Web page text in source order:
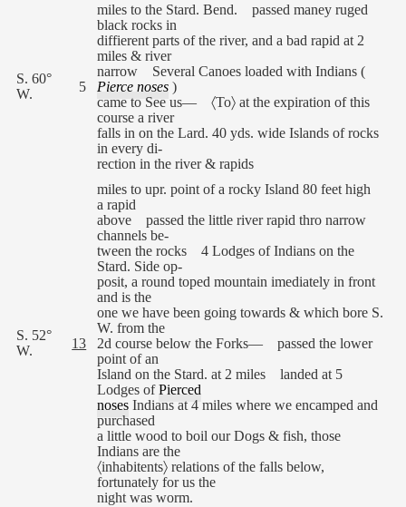
S. 60°
W.
5
miles to the Stard. Bend. passed maney ruged
black rocks in
diffierent parts of the river, and a bad rapid at 2
miles & river
narrow Several Canoes loaded with Indians (
Pierce noses )
came to See us— 〈To〉 at the expiration of this
course a river
falls in on the Lard. 40 yds. wide Islands of rocks
in every di-
rection in the river & rapids
S. 52°
W.
13
miles to upr. point of a rocky Island 80 feet high
a rapid
above passed the little river rapid thro narrow
channels be-
tween the rocks 4 Lodges of Indians on the
Stard. Side op-
posit, a round toped mountain imediately in front
and is the
one we have been going towards & which bore S.
W. from the
2d course below the Forks— passed the lower
point of an
Island on the Stard. at 2 miles landed at 5
Lodges ofPierced
noses Indians at 4 miles where we encamped and
purchased
a little wood to boil our Dogs & fish, those
Indians are the
〈inhabitents〉 relations of the falls below,
fortunately for us the
night was worm.